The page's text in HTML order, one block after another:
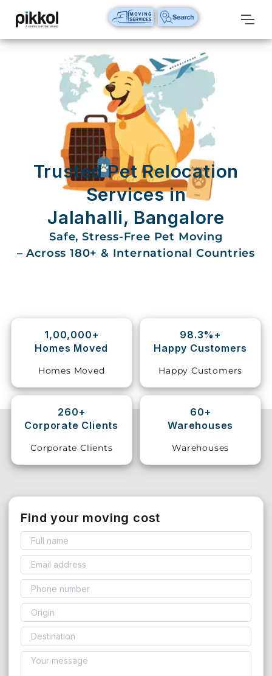
Our
Services
International
Relocations
International
Domestic
Movers
House
Vehicle
Shifting
Relocation
Services
Trusted Pet Relocation
Services in
Jalahalli, Bangalore
Safe, Stress-Free Pet Moving
– Across 180+ & International Countries
1,00,000+
Homes Moved
Homes Moved
98.3%+
Happy Customers
Happy Customers
260+
Corporate Clients
Corporate Clients
60+
Warehouses
Warehouses
Find your moving cost